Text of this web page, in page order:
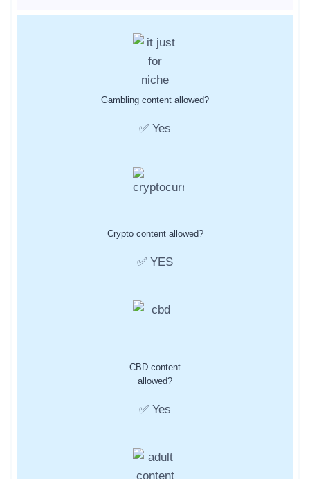
Gambling content allowed?
✅ Yes
Crypto content allowed?
✅ YES
CBD content
allowed?
✅ Yes